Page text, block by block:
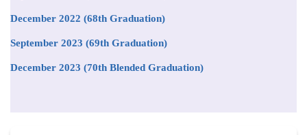
December 2022 (68th Graduation)
September 2023 (69th Graduation)
December 2023 (70th Blended Graduation)